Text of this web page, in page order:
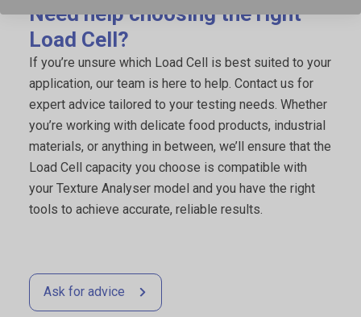
Need help choosing the right
Load Cell?
If you’re unsure which Load Cell is best suited to your
application, our team is here to help. Contact us for
expert advice tailored to your testing needs. Whether
you’re working with delicate food products, industrial
materials, or anything in between, we’ll ensure that the
Load Cell capacity you choose is compatible with
your Texture Analyser model and you have the right
tools to achieve accurate, reliable results.
Ask for advice